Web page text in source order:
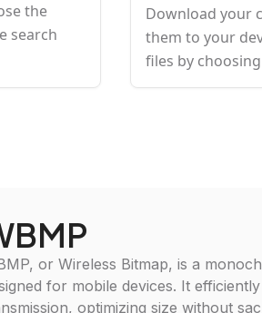
the
search
Download your
them to your
files by
or Wireless Bitmap, is a
for mobile devices. It
optimizing size without